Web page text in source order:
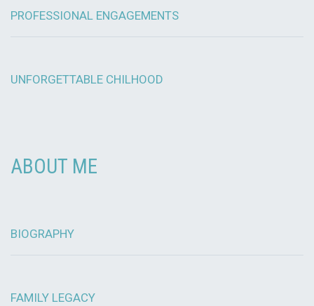
PROFESSIONAL ENGAGEMENTS
UNFORGETTABLE CHILHOOD
ABOUT ME
BIOGRAPHY
FAMILY LEGACY